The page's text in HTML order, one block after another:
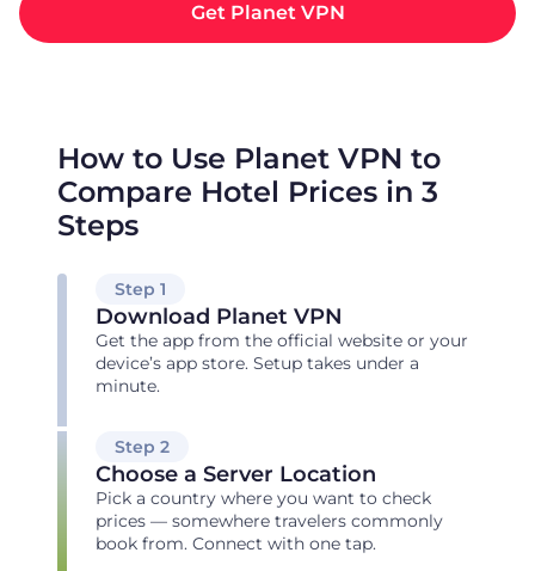
Get Planet VPN
How to Use Planet VPN to
Compare Hotel Prices in 3
Steps
Step 1
Download Planet VPN
Get the app from the official website or your
device’s app store. Setup takes under a
minute.
Step 2
Choose a Server Location
Pick a country where you want to check
prices — somewhere travelers commonly
book from. Connect with one tap.